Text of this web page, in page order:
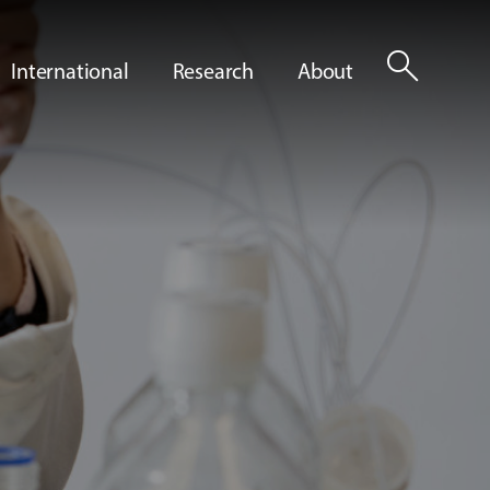
International Research About search